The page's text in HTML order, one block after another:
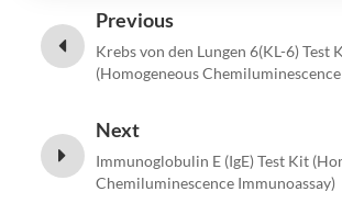
Previous
Krebs von den Lungen 6(KL-6) Test
(Homogeneous
Next
Immunoglobulin E (IgE) Test Kit
Chemiluminescence Immunoassay)